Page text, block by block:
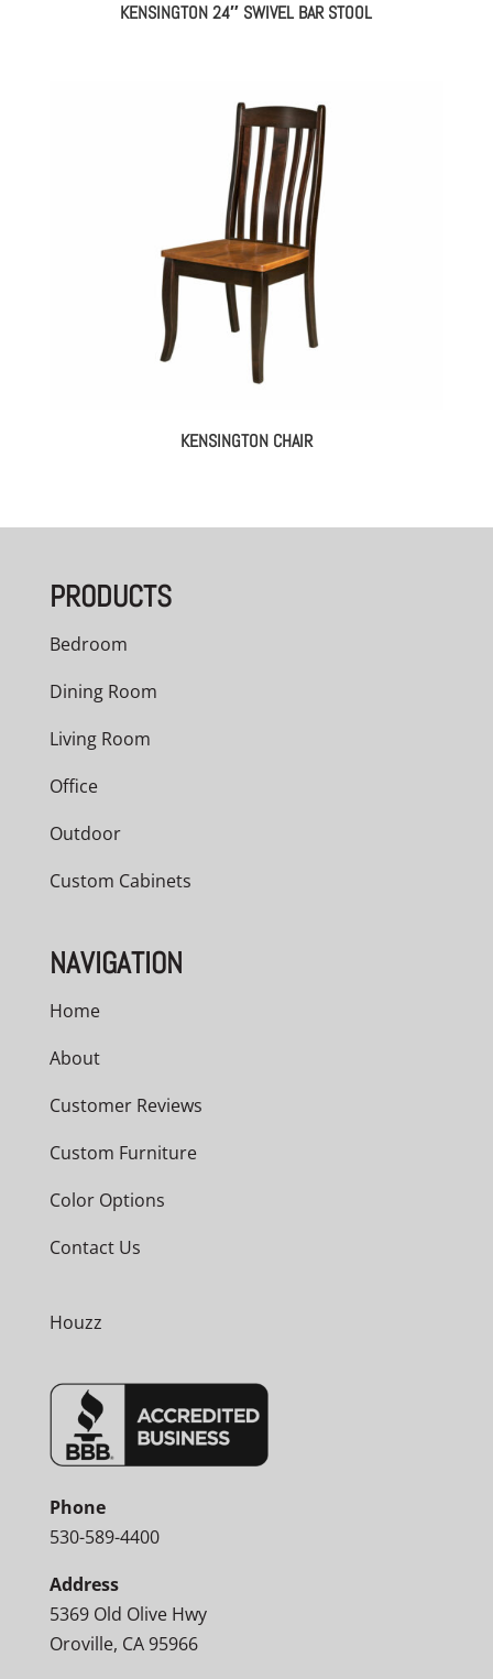
KENSINGTON 24″ SWIVEL BAR STOOL
KENSINGTON CHAIR
PRODUCTS
Bedroom
Dining Room
Living Room
Office
Outdoor
Custom Cabinets
NAVIGATION
Home
About
Customer Reviews
Custom Furniture
Color Options
Contact Us
Houzz
Phone
530-589-4400
Address
5369 Old Olive Hwy
Oroville, CA 95966